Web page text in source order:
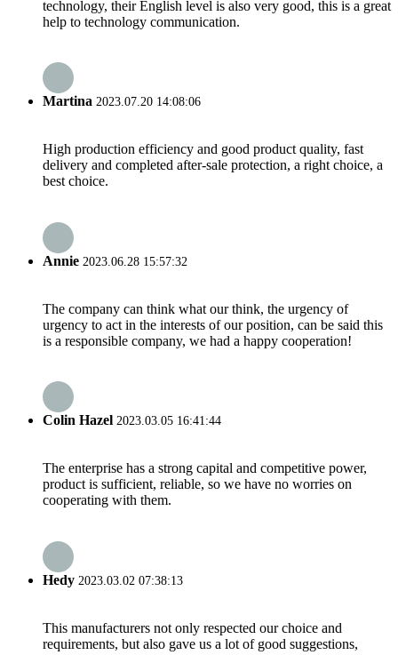
technology, their English level is also very good, this is a great
help to technology communication.
Martina 2023.07.20 14:08:06
High production efficiency and good product quality, fast
delivery and completed after-sale protection, a right choice, a
best choice.
Annie 2023.06.28 15:57:32
The company can think what our think, the urgency of
urgency to act in the interests of our position, can be said this
is a responsible company, we had a happy cooperation!
Colin Hazel 2023.03.05 16:41:44
The enterprise has a strong capital and competitive power,
product is sufficient, reliable, so we have no worries on
cooperating with them.
Hedy 2023.03.02 07:38:13
This manufacturers not only respected our choice and
requirements, but also gave us a lot of good suggestions,